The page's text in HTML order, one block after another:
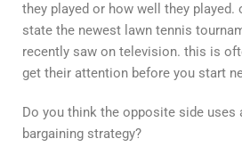
they played or how well they played.
state the newest lawn tennis
recently saw on television. this is
get their attention before you start
Do you think the opposite side uses
bargaining strategy?